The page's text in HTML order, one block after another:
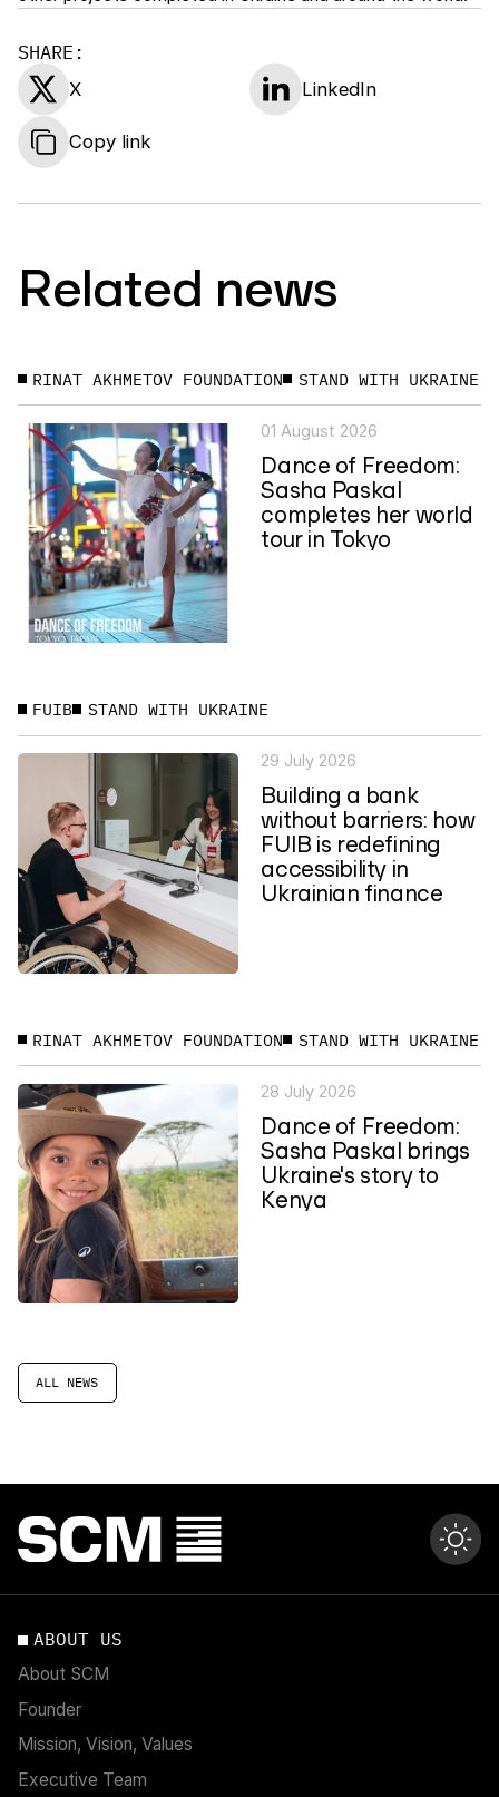
SHARE:
X LinkedIn
Copy link
Related news
ALL NEWS
RINAT AKHMETOV FOUNDATION STAND WITH UKRAINE
01 August 2026
Dance of Freedom:
Sasha Paskal
completes her world
tour in Tokyo
FUIB STAND WITH UKRAINE
29 July 2026
Building a bank
without barriers: how
FUIB is redefining
accessibility in
Ukrainian finance
RINAT AKHMETOV FOUNDATION STAND WITH UKRAINE
28 July 2026
Dance of Freedom:
Sasha Paskal brings
Ukraine's story to
Kenya
ABOUT US
About SCM
Founder
Mission, Vision, Values
Executive Team